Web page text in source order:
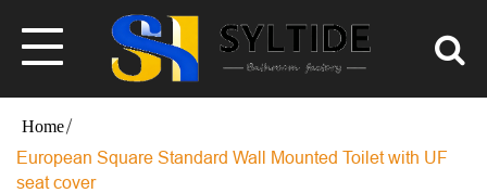
European Square Standard Wall Mounted Toilet with UF
seat cover